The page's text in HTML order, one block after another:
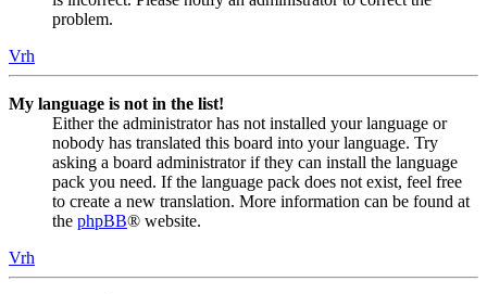
problem.
Vrh
My language is not in the list!
Either the administrator has not installed your language or
nobody has translated this board into your language. Try
asking a board administrator if they can install the language
pack you need. If the language pack does not exist, feel free
to create a new translation. More information can be found at
the phpBB® website.
Vrh